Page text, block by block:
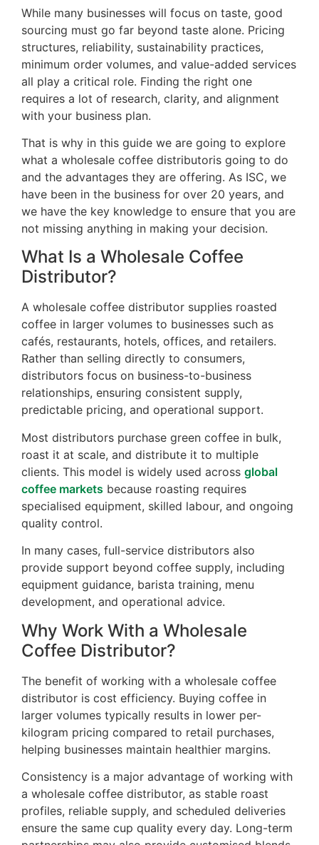
While many businesses will focus on taste, good
sourcing must go far beyond taste alone. Pricing
structures, reliability, sustainability practices,
minimum order volumes, and value-added services
all play a critical role. Finding the right one
requires a lot of research, clarity, and alignment
with your business plan.
That is why in this guide we are going to explore
what a wholesale coffee distributoris going to do
and the advantages they are offering. As ISC, we
have been in the business for over 20 years, and
we have the key knowledge to ensure that you are
not missing anything in making your decision.
What Is a Wholesale Coffee
Distributor?
A wholesale coffee distributor supplies roasted
coffee in larger volumes to businesses such as
cafés, restaurants, hotels, offices, and retailers.
Rather than selling directly to consumers,
distributors focus on business-to-business
relationships, ensuring consistent supply,
predictable pricing, and operational support.
Most distributors purchase green coffee in bulk,
roast it at scale, and distribute it to multiple
clients. This model is widely used across global
coffee markets because roasting requires
specialised equipment, skilled labour, and ongoing
quality control.
In many cases, full-service distributors also
provide support beyond coffee supply, including
equipment guidance, barista training, menu
development, and operational advice.
Why Work With a Wholesale
Coffee Distributor?
The benefit of working with a wholesale coffee
distributor is cost efficiency. Buying coffee in
larger volumes typically results in lower per-
kilogram pricing compared to retail purchases,
helping businesses maintain healthier margins.
Consistency is a major advantage of working with
a wholesale coffee distributor, as stable roast
profiles, reliable supply, and scheduled deliveries
ensure the same cup quality every day. Long-term